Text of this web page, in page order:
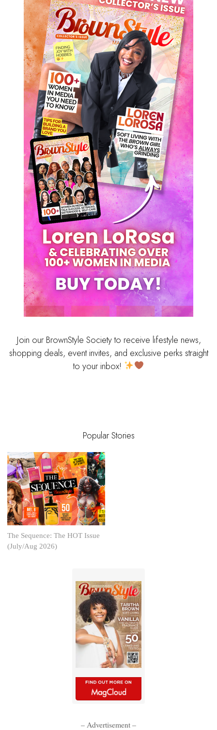
Join our BrownStyle Society to receive lifestyle news,
shopping deals, event invites, and exclusive perks straight
to your inbox!
Popular Stories
The Sequence: The HOT Issue
(July/Aug 2026)
– Advertisement –